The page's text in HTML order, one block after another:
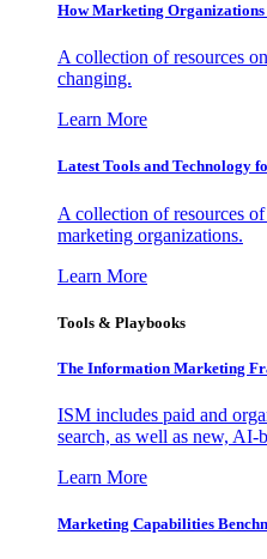
How Marketing Organizations
A collection of resources
changing.
Learn More
Latest Tools and Technology
A collection of resources
marketing organizations.
Learn More
Tools & Playbooks
The Information Marketing
ISM includes paid and
search, as well as new, AI-
Learn More
Marketing Capabilities